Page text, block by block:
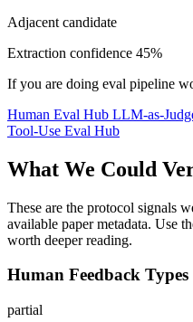
Adjacent candidate
Extraction confidence 45%
If you are doing eval pipeline
Human Eval Hub LLM-as-
Tool-Use Eval Hub
What We Could
These are the protocol signals
available paper metadata. Use
worth deeper reading.
Human Feedback Types
partial